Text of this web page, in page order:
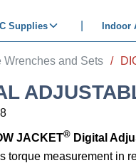
Supplies Indoor
Wrenches and Sets /
JACKET® Digital
torque measurement in